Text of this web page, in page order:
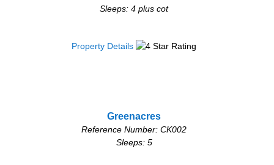
Sleeps: 4 plus cot
Property Details
Greenacres
Reference Number: CK002
Sleeps: 5